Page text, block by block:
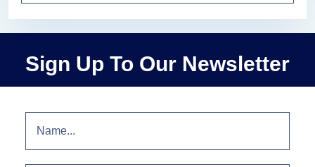
Sign Up To Our Newsletter